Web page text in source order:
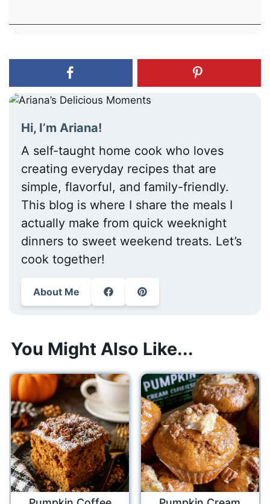
Hi, I’m Ariana!
A self-taught home cook who loves
creating everyday recipes that are
simple, flavorful, and family-friendly.
This blog is where I share the meals I
actually make from quick weeknight
dinners to sweet weekend treats. Let’s
cook together!
About Me
You Might Also Like...